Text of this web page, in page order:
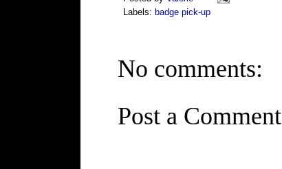
Labels: badge pick-up
No comments:
Post a Comment